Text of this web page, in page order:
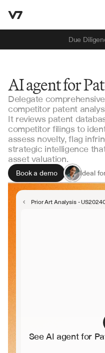
Due
AI agent for
Delegate
competitor patent
It reviews patent
competitor filings to
assess novelty, flag
strategic intelligence
asset valuation.
Book a demo Ideal
Prior Art Analysis -
See AI agent for